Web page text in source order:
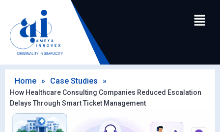
Home » Case Studies »
How Healthcare Consulting Companies Reduced Escalation
Delays Through Smart Ticket Management